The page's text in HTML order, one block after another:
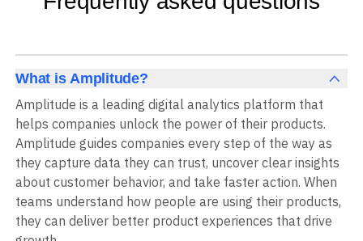
What is Amplitude?
Amplitude is a leading digital analytics platform that
helps companies unlock the power of their products.
Amplitude guides companies every step of the way as
they capture data they can trust, uncover clear insights
about customer behavior, and take faster action. When
teams understand how people are using their products,
they can deliver better product experiences that drive